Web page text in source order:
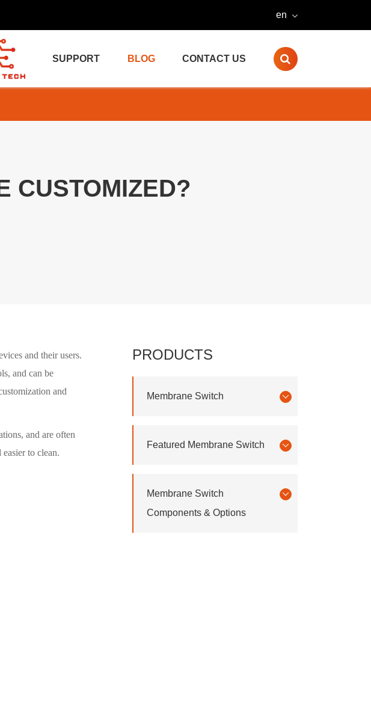
en
SUPPORT BLOG CONTACT US
CUSTOMIZED?
and their users.
and can be
and
and are often
to clean.
PRODUCTS
Membrane Switch
Featured Membrane Switch
Membrane Switch
Components & Options